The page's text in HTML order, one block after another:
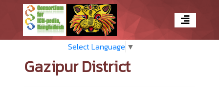
Select Language ▼
Gazipur District